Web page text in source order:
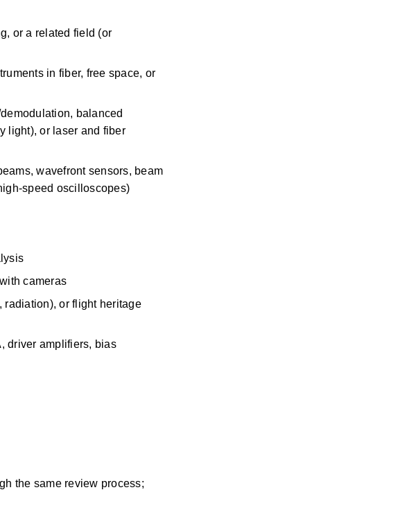
or a related field (or
in fiber, free space, or
balanced
light), or laser and fiber
wavefront sensors, beam
speed oscilloscopes)
cameras
radiation), or flight heritage
driver amplifiers, bias
the same review process;